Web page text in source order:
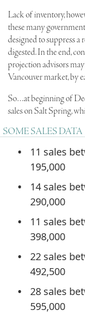
Lack of inventory,
these many
designed to suppress a
digested. In the end,
projection advisors
Vancouver market,
So…at beginning of
sales on Salt Spring,
SOME SALES DATA
11 sales
195,000
14 sales
290,000
11 sales
398,000
22 sales
492,500
28 sales
595,000